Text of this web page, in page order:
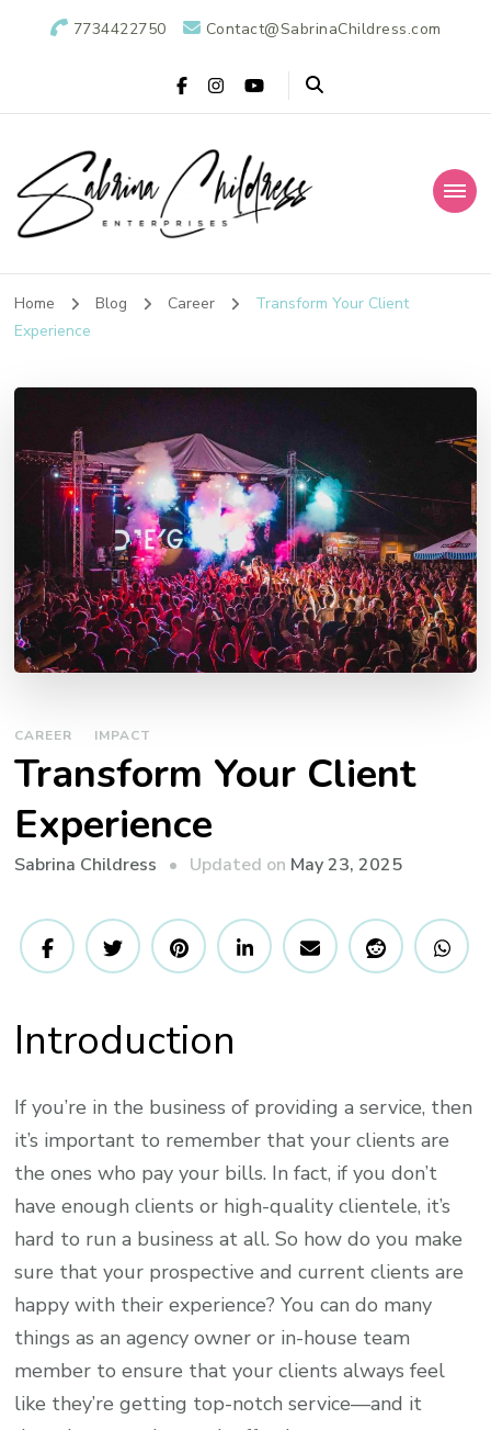
7734422750 Contact@SabrinaChildress.com
Sabrina Childress
Enterprises: A
Agency
Home Blog Career
Transform Your Client
Experience
CAREER IMPACT
Transform Your Client
Experience
Sabrina Childress Updated on May 23, 2025
Introduction
If you’re in the business of providing a service, then
it’s important to remember that your clients are
the ones who pay your bills. In fact, if you don’t
have enough clients or high-quality clientele, it’s
hard to run a business at all. So how do you make
sure that your prospective and current clients are
happy with their experience? You can do many
things as an agency owner or in-house team
member to ensure that your clients always feel
like they’re getting top-notch service—and it